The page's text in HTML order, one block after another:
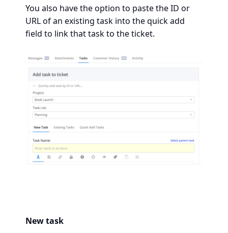
You also have the option to paste the ID or
URL of an existing task into the quick add
field to link that task to the ticket.
New task